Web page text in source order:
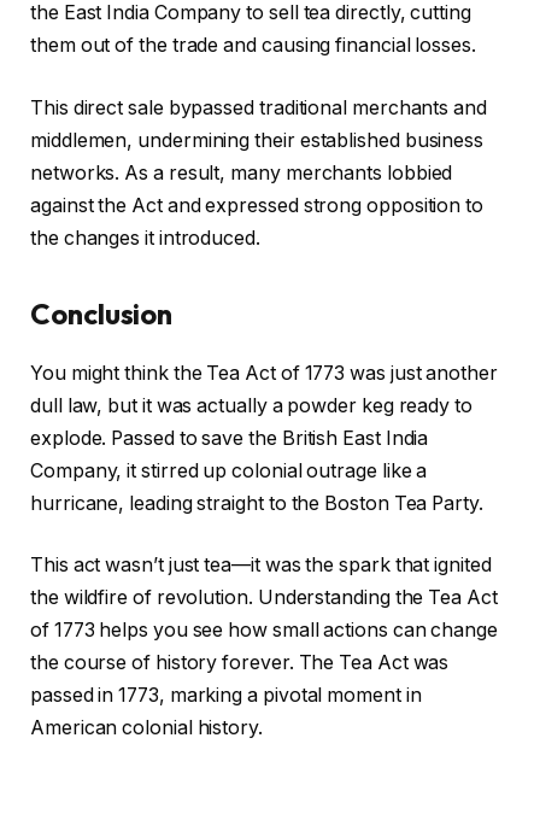
the East India Company to sell tea directly, cutting
them out of the trade and causing financial losses.
This direct sale bypassed traditional merchants and
middlemen, undermining their established business
networks. As a result, many merchants lobbied
against the Act and expressed strong opposition to
the changes it introduced.
Conclusion
You might think the Tea Act of 1773 was just another
dull law, but it was actually a powder keg ready to
explode. Passed to save the British East India
Company, it stirred up colonial outrage like a
hurricane, leading straight to the Boston Tea Party.
This act wasn’t just tea—it was the spark that ignited
the wildfire of revolution. Understanding the Tea Act
of 1773 helps you see how small actions can change
the course of history forever. The Tea Act was
passed in 1773, marking a pivotal moment in
American colonial history.